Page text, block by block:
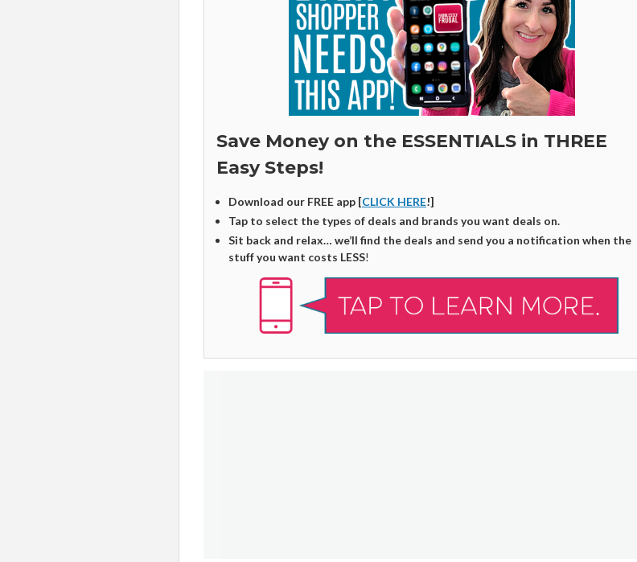
Save Money on the ESSENTIALS in THREE
Easy Steps!
Download our FREE app [CLICK HERE!]
Tap to select the types of deals and brands you want deals on.
Sit back and relax… we’ll find the deals and send you a notification when the
stuff you want costs LESS!